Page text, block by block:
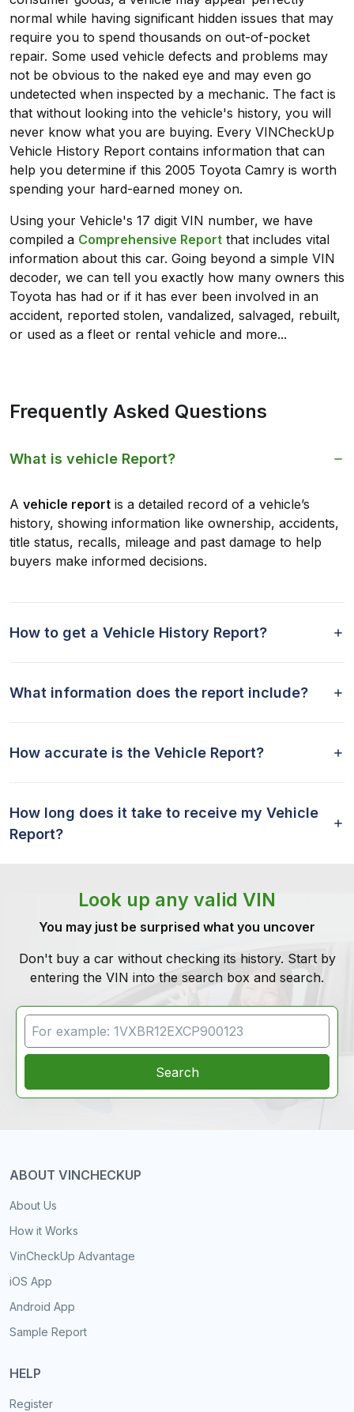
normal while having significant hidden issues that may
require you to spend thousands on out-of-pocket
repair. Some used vehicle defects and problems may
not be obvious to the naked eye and may even go
undetected when inspected by a mechanic. The fact is
that without looking into the vehicle's history, you will
never know what you are buying. Every VINCheckUp
Vehicle History Report contains information that can
help you determine if this 2005 Toyota Camry is worth
spending your hard-earned money on.
Using your Vehicle's 17 digit VIN number, we have
compiled a Comprehensive Report that includes vital
information about this car. Going beyond a simple VIN
decoder, we can tell you exactly how many owners this
Toyota has had or if it has ever been involved in an
accident, reported stolen, vandalized, salvaged, rebuilt,
or used as a fleet or rental vehicle and more...
Frequently Asked Questions
What is vehicle Report?
A vehicle report is a detailed record of a vehicle’s
history, showing information like ownership, accidents,
title status, recalls, mileage and past damage to help
buyers make informed decisions.
How to get a Vehicle History Report?
What information does the report include?
How accurate is the Vehicle Report?
How long does it take to receive my Vehicle
Report?
Look up any valid VIN
You may just be surprised what you uncover
Don't buy a car without checking its history. Start by
entering the VIN into the search box and search.
VIN Search
Search
ABOUT VINCHECKUP
About Us
How it Works
VinCheckUp Advantage
iOS App
Android App
Sample Report
HELP
Register